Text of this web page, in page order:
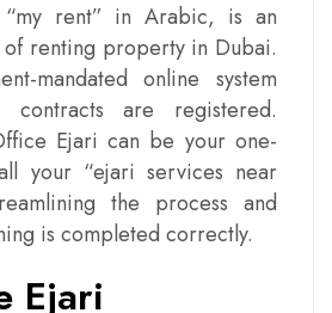
“my rent” in Arabic, is an
of renting property in Dubai.
mandated online system
contracts are registered.
Ejari can be your one-
your “ejari services near
the process and
is completed correctly.
Ejari